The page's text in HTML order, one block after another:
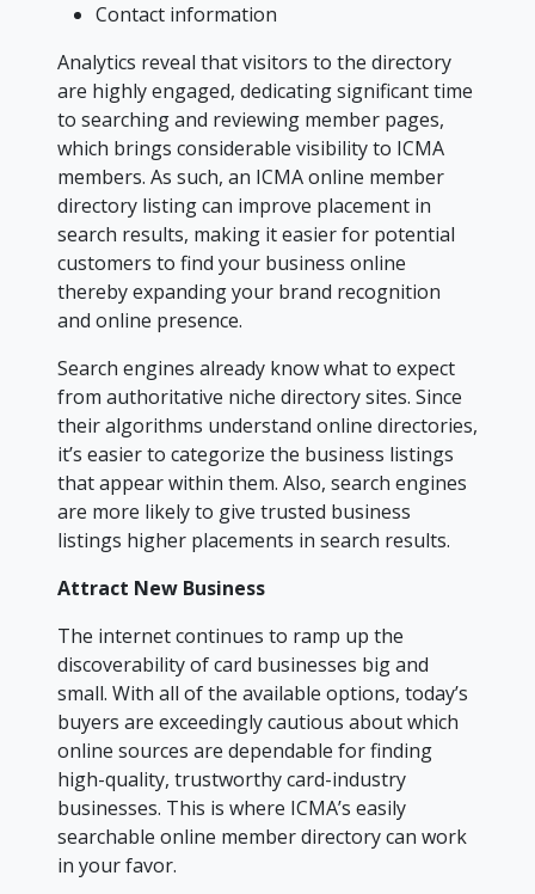
Contact information
Analytics reveal that visitors to the directory
are highly engaged, dedicating significant time
to searching and reviewing member pages,
which brings considerable visibility to ICMA
members. As such, an ICMA online member
directory listing can improve placement in
search results, making it easier for potential
customers to find your business online
thereby expanding your brand recognition
and online presence.
Search engines already know what to expect
from authoritative niche directory sites. Since
their algorithms understand online directories,
it’s easier to categorize the business listings
that appear within them. Also, search engines
are more likely to give trusted business
listings higher placements in search results.
Attract New Business
The internet continues to ramp up the
discoverability of card businesses big and
small. With all of the available options, today’s
buyers are exceedingly cautious about which
online sources are dependable for finding
high-quality, trustworthy card-industry
businesses. This is where ICMA’s easily
searchable online member directory can work
in your favor.